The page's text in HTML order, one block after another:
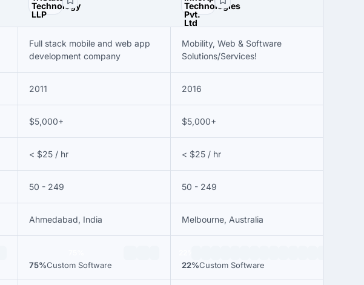
Full stack mobile and web app
development company
Mobility, Web & Software
Solutions/Services!
2011 2016
$5,000+ $5,000+
< $25 / hr < $25 / hr
50 - 249 50 - 249
Ahmedabad, India Melbourne, Australia
75%Custom Software 22%Custom Software